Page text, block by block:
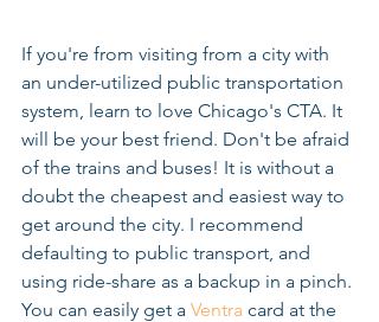
If you're from visiting from a city with
an under-utilized public transportation
system, learn to love Chicago's CTA. It
will be your best friend. Don't be afraid
of the trains and buses! It is without a
doubt the cheapest and easiest way to
get around the city. I recommend
defaulting to public transport, and
using ride-share as a backup in a pinch.
You can easily get a Ventra card at the